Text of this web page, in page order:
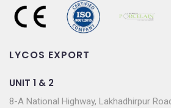
LYCOS EXPORT
UNIT 1 & 2
8-A National Highway, Lakhadhirpur